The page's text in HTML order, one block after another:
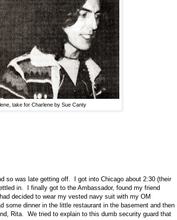
take for Charlene by Sue Canty
so was late getting off.
I got into Chicago about 2:30 (their
in.
I finally got to the Ambassador, found my friend
had decided to wear my vested navy suit with my OM
some dinner in the little restaurant in the basement and then
Rita. We tried to explain to this dumb security guard that